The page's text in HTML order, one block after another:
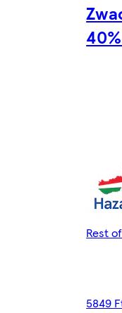
Rest
5849